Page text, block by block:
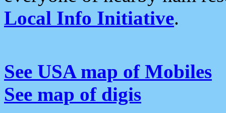
Local Info Initiative.
See USA map of Mobiles
See map of digis